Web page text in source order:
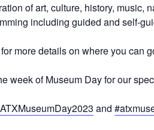
of art, culture, history, music,
including guided and self-
for more details on where you can
week of Museum Day for our
and